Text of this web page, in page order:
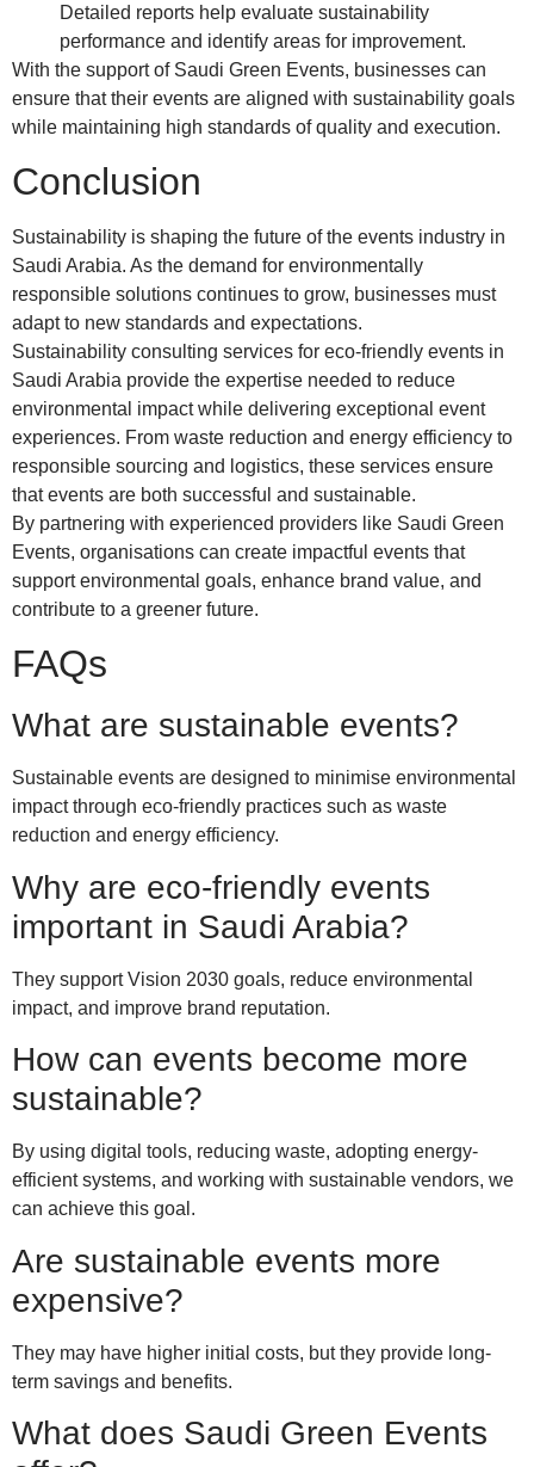
Detailed reports help evaluate sustainability
performance and identify areas for improvement.
With the support of Saudi Green Events, businesses can
ensure that their events are aligned with sustainability goals
while maintaining high standards of quality and execution.
Conclusion
Sustainability is shaping the future of the events industry in
Saudi Arabia. As the demand for environmentally
responsible solutions continues to grow, businesses must
adapt to new standards and expectations.
Sustainability consulting services for eco-friendly events in
Saudi Arabia provide the expertise needed to reduce
environmental impact while delivering exceptional event
experiences. From waste reduction and energy efficiency to
responsible sourcing and logistics, these services ensure
that events are both successful and sustainable.
By partnering with experienced providers like Saudi Green
Events, organisations can create impactful events that
support environmental goals, enhance brand value, and
contribute to a greener future.
FAQs
What are sustainable events?
Sustainable events are designed to minimise environmental
impact through eco-friendly practices such as waste
reduction and energy efficiency.
Why are eco-friendly events
important in Saudi Arabia?
They support Vision 2030 goals, reduce environmental
impact, and improve brand reputation.
How can events become more
sustainable?
By using digital tools, reducing waste, adopting energy-
efficient systems, and working with sustainable vendors, we
can achieve this goal.
Are sustainable events more
expensive?
They may have higher initial costs, but they provide long-
term savings and benefits.
What does Saudi Green Events